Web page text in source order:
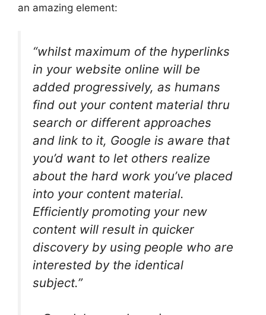
an amazing element:
“whilst maximum of the hyperlinks
in your website online will be
added progressively, as humans
find out your content material thru
search or different approaches
and link to it, Google is aware that
you’d want to let others realize
about the hard work you’ve placed
into your content material.
Efficiently promoting your new
content will result in quicker
discovery by using people who are
interested by the identical
subject.”